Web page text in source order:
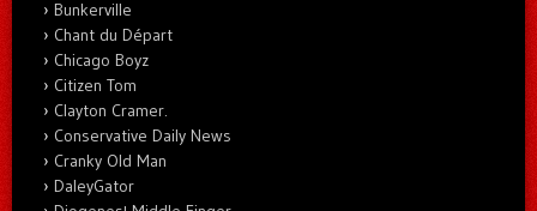
Bunkerville
Chant du Départ
Chicago Boyz
Citizen Tom
Clayton Cramer.
Conservative Daily News
Cranky Old Man
DaleyGator